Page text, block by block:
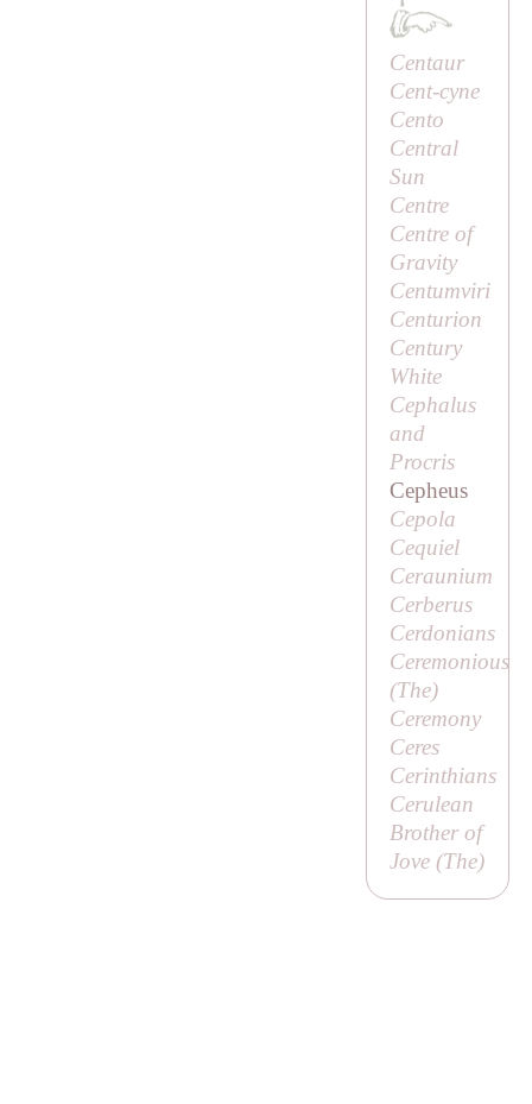
Centaur
Cent-cyne
Cento
Central
Sun
Centre
Centre of
Gravity
Centumviri
Centurion
Century
White
Cephalus
and
Procris
Cepheus
Cepola
Cequiel
Ceraunium
Cerberus
Cerdonians
Ceremonious
(The)
Ceremony
Ceres
Cerinthians
Cerulean
Brother of
Jove (The)